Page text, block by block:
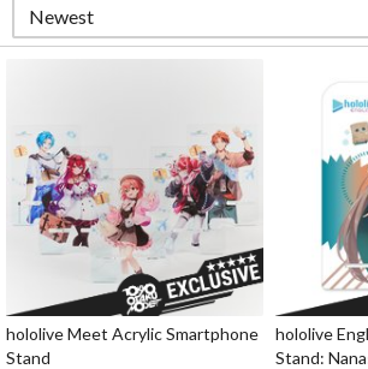
hololive Meet Acrylic Smartphone
Stand
hololive
Stand: